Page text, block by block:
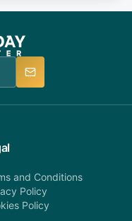
in a timely
AnyDayCharter
and Conditions
Policy
Policy